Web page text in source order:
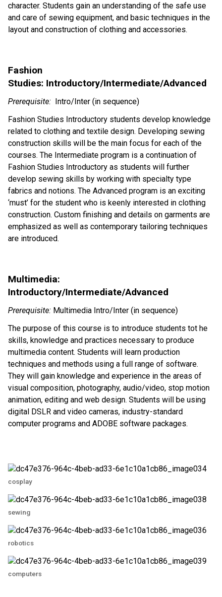
character. Students gain an understanding of the safe use
and care of sewing equipment, and basic techniques in the
layout and construction of clothing and accessories.
Fashion
Studies: Introductory/Intermediate/Advanced
Prerequisite: Intro/Inter (in sequence)
Fashion Studies Introductory students develop knowledge
related to clothing and textile design. Developing sewing
construction skills will be the main focus for each of the
courses. The Intermediate program is a continuation of
Fashion Studies Introductory as students will further
develop sewing skills by working with specialty type
fabrics and notions. The Advanced program is an exciting
‘must’ for the student who is keenly interested in clothing
construction. Custom finishing and details on garments are
emphasized as well as contemporary tailoring techniques
are introduced.
Multimedia:
Introductory/Intermediate/Advanced
Prerequisite: Multimedia Intro/Inter (in sequence)
The purpose of this course is to introduce students tot he
skills, knowledge and practices necessary to produce
multimedia content. Students will learn production
techniques and methods using a full range of software.
They will gain knowledge and experience in the areas of
visual composition, photography, audio/video, stop motion
animation, editing and web design. Students will be using
digital DSLR and video cameras, industry-standard
computer programs and ADOBE software packages.
cosplay
sewing
robotics
computers